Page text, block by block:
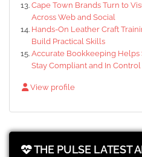
Cape Town Brands Turn to
Across Web and Social
Hands-On Leather Craft
Build Practical Skills
Accurate Bookkeeping Helps
Stay Compliant and In Control
View profile
THE PULSE LATEST